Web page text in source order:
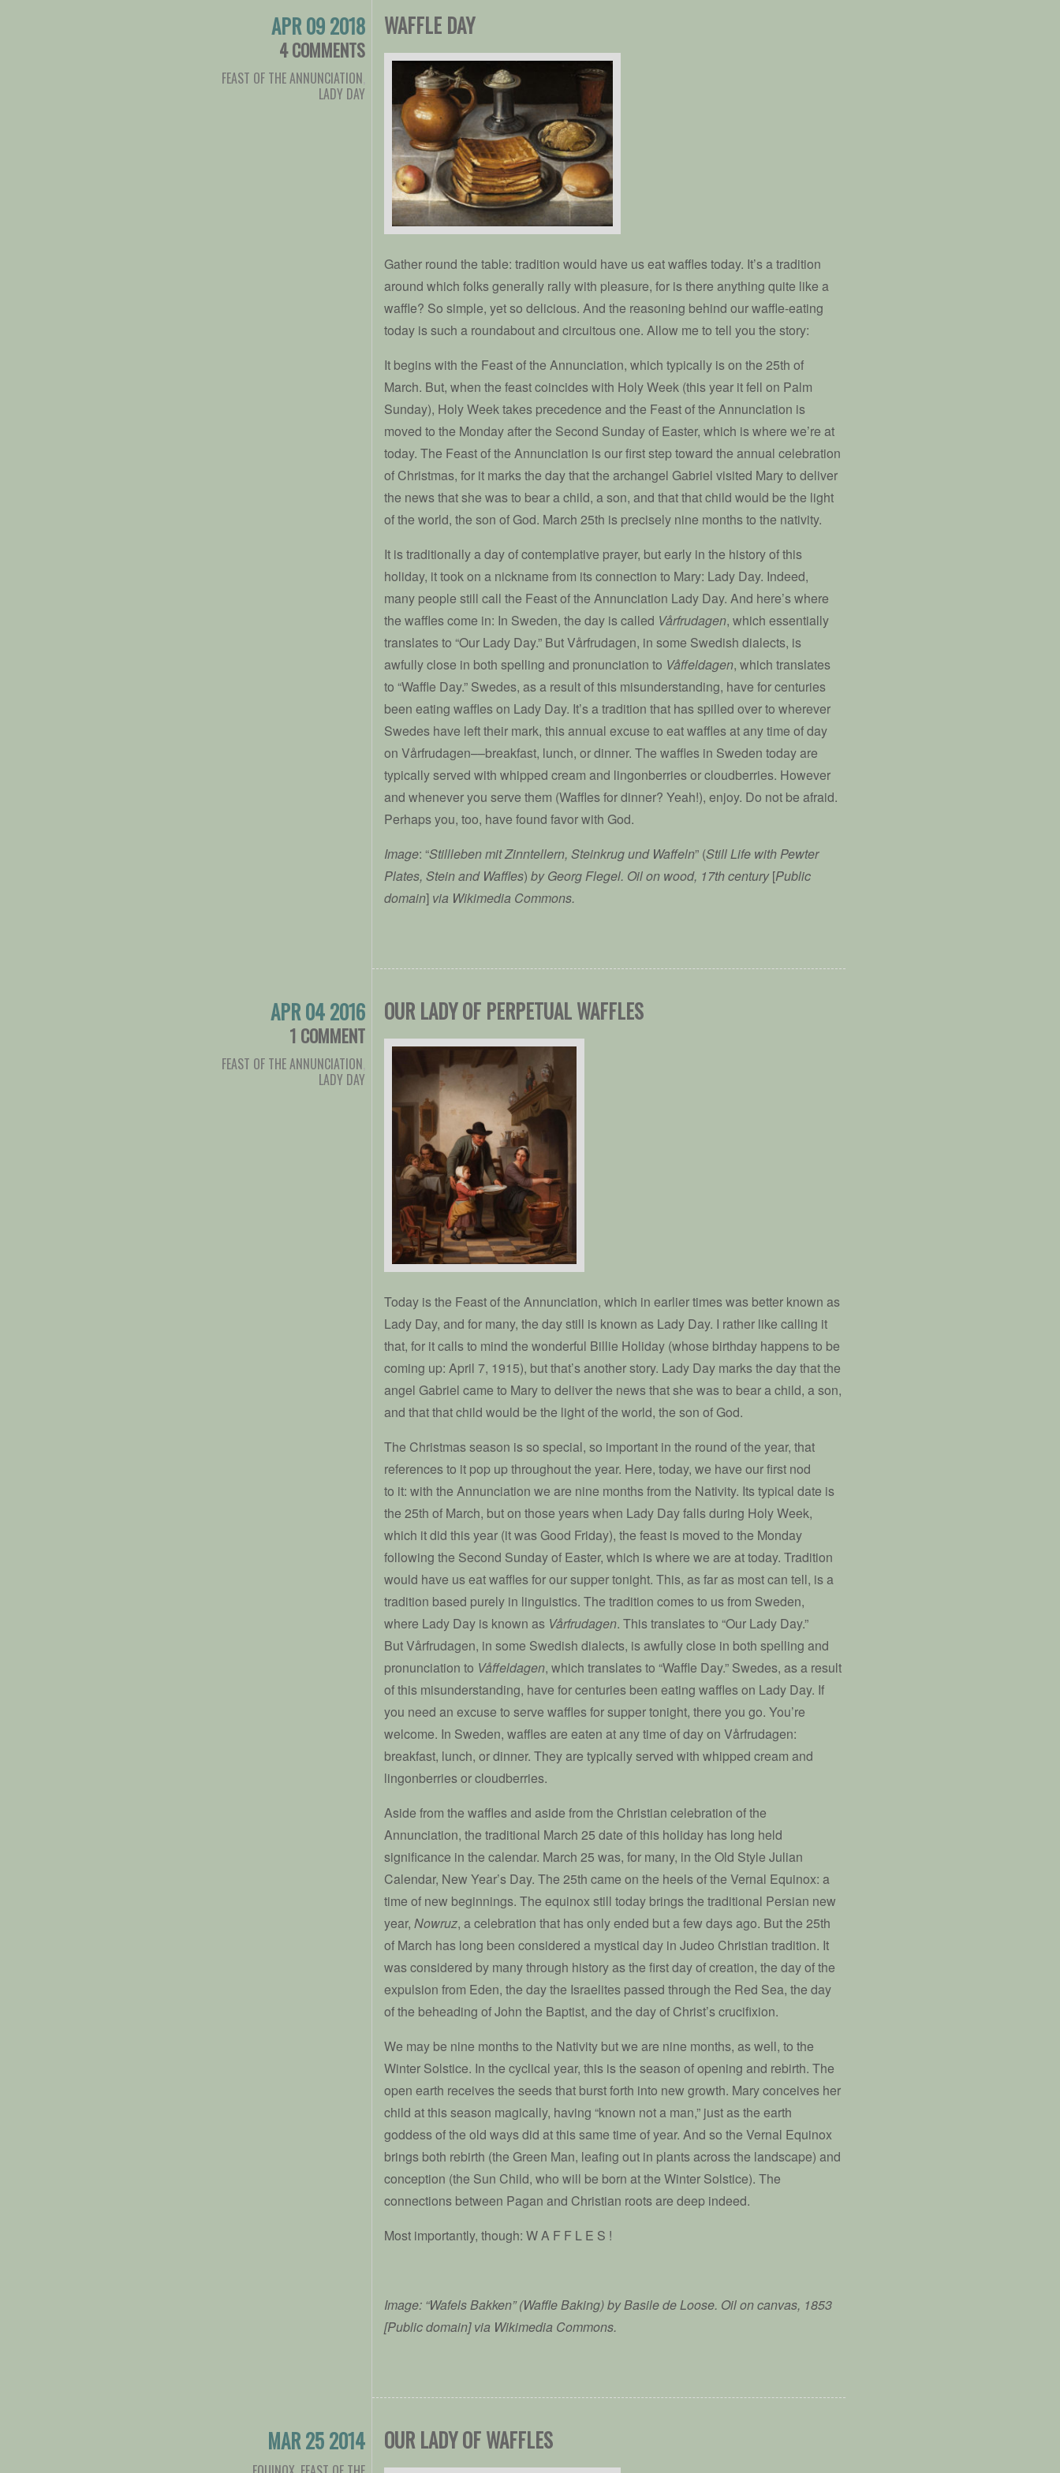
APR 09 2018
4 COMMENTS
FEAST OF THE ANNUNCIATION
LADY DAY
WAFFLE DAY
Gather round the table: tradition would have us eat waffles today. It’s a tradition
around which folks generally rally with pleasure, for is there anything quite like a
waffle? So simple, yet so delicious. And the reasoning behind our waffle-eating
today is such a roundabout and circuitous one. Allow me to tell you the story:
It begins with the Feast of the Annunciation, which typically is on the 25th of
March. But, when the feast coincides with Holy Week (this year it fell on Palm
Sunday), Holy Week takes precedence and the Feast of the Annunciation is
moved to the Monday after the Second Sunday of Easter, which is where we’re at
today. The Feast of the Annunciation is our first step toward the annual celebration
of Christmas, for it marks the day that the archangel Gabriel visited Mary to deliver
the news that she was to bear a child, a son, and that that child would be the light
of the world, the son of God. March 25th is precisely nine months to the nativity.
It is traditionally a day of contemplative prayer, but early in the history of this
holiday, it took on a nickname from its connection to Mary: Lady Day. Indeed,
many people still call the Feast of the Annunciation Lady Day. And here’s where
the waffles come in: In Sweden, the day is called Vårfrudagen, which essentially
translates to “Our Lady Day.” But Vårfrudagen, in some Swedish dialects, is
awfully close in both spelling and pronunciation to Våffeldagen, which translates
to “Waffle Day.” Swedes, as a result of this misunderstanding, have for centuries
been eating waffles on Lady Day. It’s a tradition that has spilled over to wherever
Swedes have left their mark, this annual excuse to eat waffles at any time of day
on Vårfrudagen––breakfast, lunch, or dinner. The waffles in Sweden today are
typically served with whipped cream and lingonberries or cloudberries. However
and whenever you serve them (Waffles for dinner? Yeah!), enjoy. Do not be afraid.
Perhaps you, too, have found favor with God.
Image: “Stillleben mit Zinntellern, Steinkrug und Waffeln” (Still Life with Pewter
Plates, Stein and Waffles) by Georg Flegel. Oil on wood, 17th century[Public
domain] via Wikimedia Commons.
APR 04 2016
1 COMMENT
FEAST OF THE ANNUNCIATION
LADY DAY
OUR LADY OF PERPETUAL WAFFLES
Today is the Feast of the Annunciation, which in earlier times was better known as
Lady Day, and for many, the day still is known as Lady Day. I rather like calling it
that, for it calls to mind the wonderful Billie Holiday (whose birthday happens to be
coming up: April 7, 1915), but that’s another story. Lady Day marks the day that the
angel Gabriel came to Mary to deliver the news that she was to bear a child, a son,
and that that child would be the light of the world, the son of God.
The Christmas season is so special, so important in the round of the year, that
references to it pop up throughout the year. Here, today, we have our first nod
to it: with the Annunciation we are nine months from the Nativity. Its typical date is
the 25th of March, but on those years when Lady Day falls during Holy Week,
which it did this year (it was Good Friday), the feast is moved to the Monday
following the Second Sunday of Easter, which is where we are at today. Tradition
would have us eat waffles for our supper tonight. This, as far as most can tell, is a
tradition based purely in linguistics. The tradition comes to us from Sweden,
where Lady Day is known as Vårfrudagen. This translates to “Our Lady Day.”
But Vårfrudagen, in some Swedish dialects, is awfully close in both spelling and
pronunciation to Våffeldagen, which translates to “Waffle Day.” Swedes, as a result
of this misunderstanding, have for centuries been eating waffles on Lady Day. If
you need an excuse to serve waffles for supper tonight, there you go. You’re
welcome. In Sweden, waffles are eaten at any time of day on Vårfrudagen:
breakfast, lunch, or dinner. They are typically served with whipped cream and
lingonberries or cloudberries.
Aside from the waffles and aside from the Christian celebration of the
Annunciation, the traditional March 25 date of this holiday has long held
significance in the calendar. March 25 was, for many, in the Old Style Julian
Calendar, New Year’s Day. The 25th came on the heels of the Vernal Equinox: a
time of new beginnings. The equinox still today brings the traditional Persian new
year, Nowruz, a celebration that has only ended but a few days ago. But the 25th
of March has long been considered a mystical day in Judeo Christian tradition. It
was considered by many through history as the first day of creation, the day of the
expulsion from Eden, the day the Israelites passed through the Red Sea, the day
of the beheading of John the Baptist, and the day of Christ’s crucifixion.
We may be nine months to the Nativity but we are nine months, as well, to the
Winter Solstice. In the cyclical year, this is the season of opening and rebirth. The
open earth receives the seeds that burst forth into new growth. Mary conceives her
child at this season magically, having “known not a man,” just as the earth
goddess of the old ways did at this same time of year. And so the Vernal Equinox
brings both rebirth (the Green Man, leafing out in plants across the landscape) and
conception (the Sun Child, who will be born at the Winter Solstice). The
connections between Pagan and Christian roots are deep indeed.
Most importantly, though: W A F F L E S !
Image: “Wafels Bakken” (Waffle Baking) by Basile de Loose. Oil on canvas, 1853
[Public domain] via Wikimedia Commons.
MAR 25 2014 OUR LADY OF WAFFLES